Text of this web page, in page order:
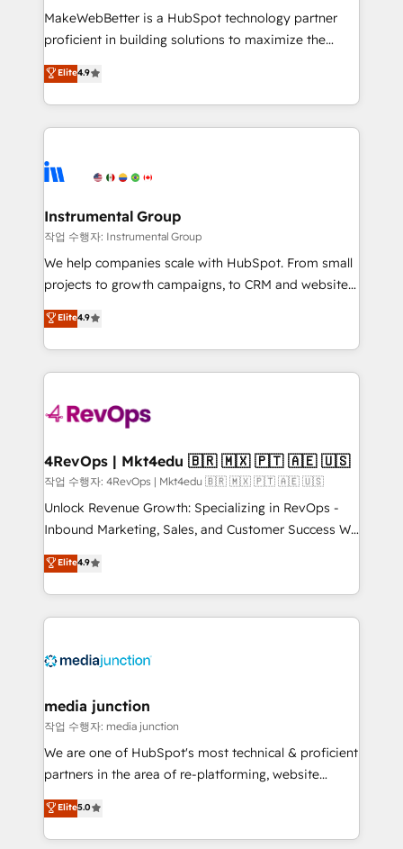
around your business, not a template. ➤ Migration:
Move from any legacy CRM. Zero downtime, full data
run your revenue process. Sales, marketing, and
service wired together. ➤ AI and Integrations: Layer
tune-ups, feature rollouts, adoption coaching. Buying
HubSpot, switching to it, or reviving a stale portal?
MakeWebBetter is a HubSpot technology partner
proficient in building solutions to maximize the
operational efficiency of HubSpot. The fastest-
growing tech-enabler & facilitator, MakeWebBetter,
hands you the blend of HubSpot expertise &
eminent solutions & integrations. Trust us to
Elite Partners with 10+ years of HubSpot experience
Premier Partner 2023 🌟5 HubSpot Accreditations 🌟
Won HubSpot Theme Challenge 2021 🌟INBOUND’19
HubSpot Rising Star Why us? Harnessing the full
potential of the powerful HubSpot CRM. ✔️A team of
HubSpot experience ✔️Flexible pricing models —
Hourly-fee (assigned one Dedicated HubSpot
requirement). ✔️Helped over 25,000+ customers so
far with our HubSpot solutions. ✔️Bespoke apps &
on-demand bundle services. Connect with us today!
Elite4.9
Instrumental Group
작업 수행자: Instrumental Group
We help companies scale with HubSpot. From small
projects to growth campaigns, to CRM and websites.
Hire an agency that's experienced in every inch of
HubSpot and willing to work hand-in-hand with your
team to simplify the complex and build a better
experience for your team and customers.
Elite4.9
4RevOps | Mkt4edu 🇧🇷 🇲🇽 🇵🇹 🇦🇪 🇺🇸
작업 수행자: 4RevOps | Mkt4edu 🇧🇷 🇲🇽 🇵🇹 🇦🇪 🇺🇸
Unlock Revenue Growth: Specializing in RevOps -
Inbound Marketing, Sales, and Customer Success We
specialize in driving revenue growth for companies
across industries through tailored marketing, sales,
and customer success strategies, utilizing RevOps
methodologies. As Latin America's largest HubSpot
offer unparalleled insights. Operating in five
Mexico, USA, and Portugal—we've executed over a
hundred successful operations. Our approach,
rooted in RevOps principles, integrates analysis,
training, planning, and qualification. Leveraging
inbound marketing tactics, we focus on
understanding, nurturing, and converting leads.
Elite4.9
media junction
작업 수행자: media junction
We are one of HubSpot's most technical & proficient
partners in the area of re-platforming, website
design & development. We specialize in multi-hub
implementations for mid-market & enterprise
companies. We are woman-owned, powered by
Elite5.0